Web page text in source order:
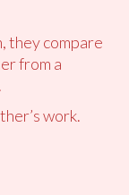
they compare
from a
work.